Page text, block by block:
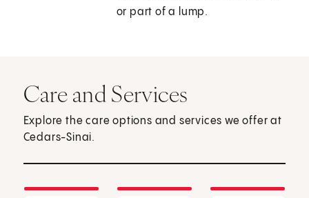
or part of a lump.
Care and Services
Explore the care options and services we offer at
Cedars-Sinai.